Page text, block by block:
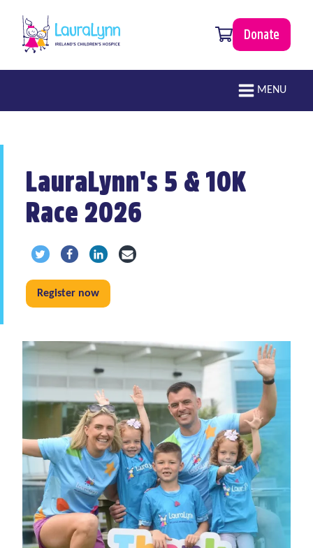
0 items
Donate
MENU
LauraLynn's 5 & 10K
Race 2026
Share via Twitter
Share via Facebook
Share via LinkedIn
Share via Email
Register now